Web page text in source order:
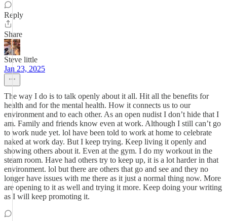
Reply
Share
Steve little
Jan 23, 2025
The way I do is to talk openly about it all. Hit all the benefits for
health and for the mental health. How it connects us to our
environment and to each other. As an open nudist I don’t hide that I
am. Family and friends know even at work. Although I still can’t go
to work nude yet. lol have been told to work at home to celebrate
naked at work day. But I keep trying. Keep living it openly and
showing others about it. Even at the gym. I do my workout in the
steam room. Have had others try to keep up, it is a lot harder in that
environment. lol but there are others that go and see and they no
longer have issues with me there as it just a normal thing now. More
are opening to it as well and trying it more. Keep doing your writing
as I will keep promoting it.